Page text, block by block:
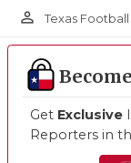
person_outline Texas
Get Exclusive
Reporters in